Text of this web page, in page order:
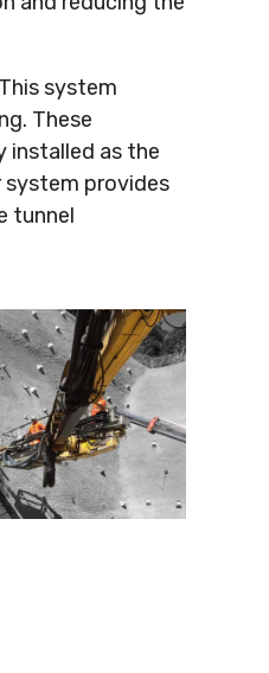
system
These
installed as the
system provides
tunnel